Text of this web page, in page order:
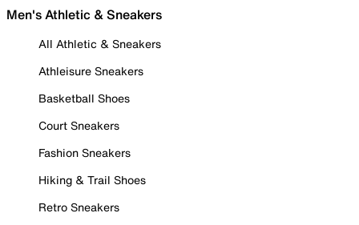
Men's Athletic & Sneakers
All Athletic & Sneakers
Athleisure Sneakers
Basketball Shoes
Court Sneakers
Fashion Sneakers
Hiking & Trail Shoes
Retro Sneakers